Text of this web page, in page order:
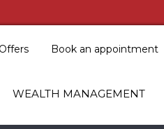
Offers Book an appointment
WEALTH MANAGEMENT